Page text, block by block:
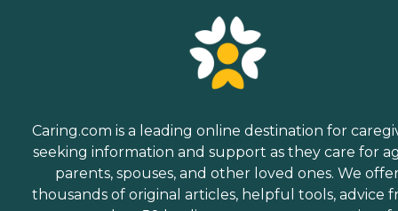
Caring.com is a leading online destination for
seeking information and support as they care for
parents, spouses, and other loved ones. We
thousands of original articles, helpful tools, advice